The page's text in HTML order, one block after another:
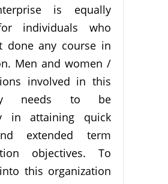
is equally
individuals who
done any course in
Men and women /
involved in this
needs to be
in attaining quick
extended term
objectives. To
this organization